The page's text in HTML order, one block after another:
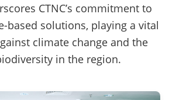
CTNC’s commitment to
based solutions, playing a vital
climate change and the
in the region.